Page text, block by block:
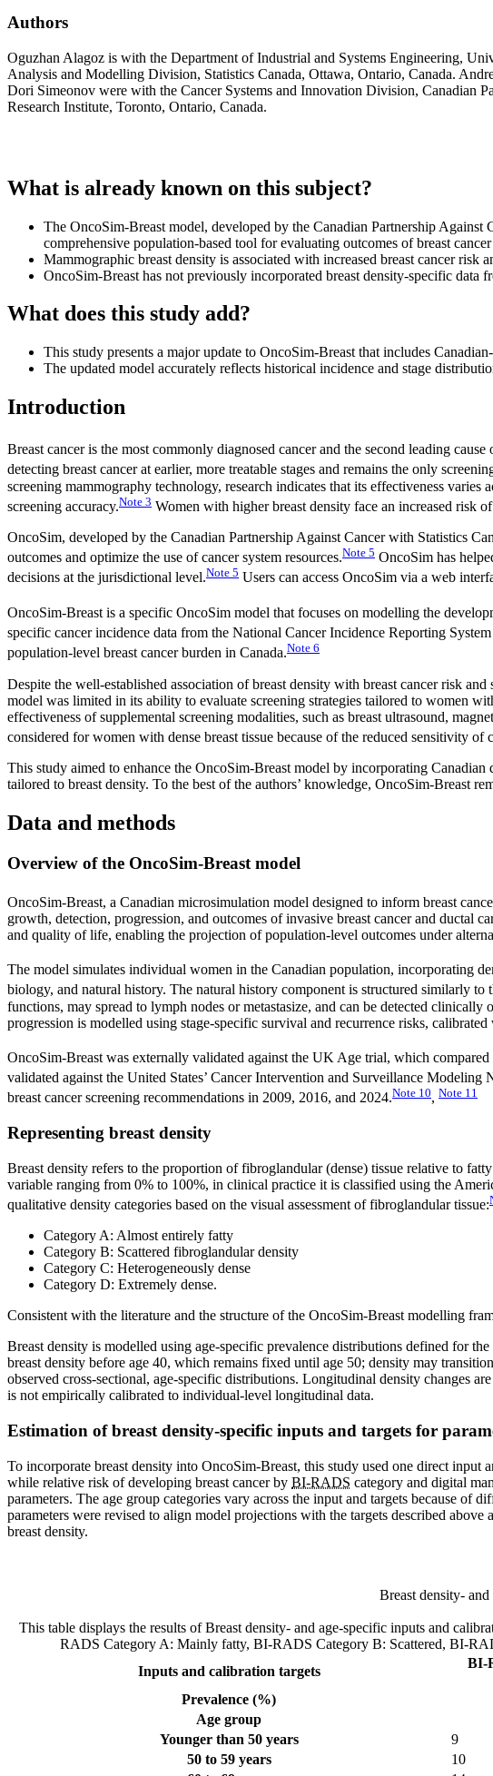
Authors
Oguzhan Alagoz is with the Department of Industrial and Systems Engineering,
Analysis and Modelling Division, Statistics Canada, Ottawa, Ontario, Canada.
Dori Simeonov were with the Cancer Systems and Innovation Division, Canadian
Research Institute, Toronto, Ontario, Canada.
What is already known on this subject?
The OncoSim-Breast model, developed by the Canadian Partnership
comprehensive population-based tool for evaluating outcomes of breast
Mammographic breast density is associated with increased breast cancer risk
OncoSim-Breast has not previously incorporated breast density-specific data
What does this study add?
This study presents a major update to OncoSim-Breast that includes
The updated model accurately reflects historical incidence and stage
Introduction
Breast cancer is the most commonly diagnosed cancer and the second leading
detecting breast cancer at earlier, more treatable stages and remains the only
screening mammography technology, research indicates that its effectiveness
screening accuracy.Note 3 Women with higher breast density face an increased risk
OncoSim, developed by the Canadian Partnership Against Cancer with Statistics
outcomes and optimize the use of cancer system resources.Note 5 OncoSim has
decisions at the jurisdictional level.Note 5 Users can access OncoSim via a web
OncoSim-Breast is a specific OncoSim model that focuses on modelling the
specific cancer incidence data from the National Cancer Incidence Reporting
population-level breast cancer burden in Canada.Note 6
Despite the well-established association of breast density with breast cancer risk
model was limited in its ability to evaluate screening strategies tailored to women
effectiveness of supplemental screening modalities, such as breast ultrasound,
considered for women with dense breast tissue because of the reduced sensitivity of
This study aimed to enhance the OncoSim-Breast model by incorporating
tailored to breast density. To the best of the authors’ knowledge, OncoSim-Breast
Data and methods
Overview of the OncoSim-Breast model
OncoSim-Breast, a Canadian microsimulation model designed to inform breast
growth, detection, progression, and outcomes of invasive breast cancer and ductal
and quality of life, enabling the projection of population-level outcomes under
The model simulates individual women in the Canadian population, incorporating
biology, and natural history. The natural history component is structured similarly
functions, may spread to lymph nodes or metastasize, and can be detected
progression is modelled using stage-specific survival and recurrence risks,
OncoSim-Breast was externally validated against the UK Age trial, which
validated against the United States’ Cancer Intervention and Surveillance
breast cancer screening recommendations in 2009, 2016, and 2024.Note 10, Note 11
Representing breast density
Breast density refers to the proportion of fibroglandular (dense) tissue relative to
variable ranging from 0% to 100%, in clinical practice it is classified using the
qualitative density categories based on the visual assessment of fibroglandular tissue:
Category A: Almost entirely fatty
Category B: Scattered fibroglandular density
Category C: Heterogeneously dense
Category D: Extremely dense.
Consistent with the literature and the structure of the OncoSim-Breast modelling
Breast density is modelled using age-specific prevalence distributions defined for
breast density before age 40, which remains fixed until age 50; density may
observed cross-sectional, age-specific distributions. Longitudinal density changes
is not empirically calibrated to individual-level longitudinal data.
Estimation of breast density-specific inputs and targets for
To incorporate breast density into OncoSim-Breast, this study used one direct
while relative risk of developing breast cancer by BI-RADS category and digital
parameters. The age group categories vary across the input and targets because of
parameters were revised to align model projections with the targets described
breast density.
Breast density-
This table displays the results of Breast density- and age-specific inputs and
RADS Category A: Mainly fatty, BI-RADS Category B: Scattered, BI-
Inputs and calibration targets
BI-
Prevalence (%)
Age group
Younger than 50 years
9
50 to 59 years
10